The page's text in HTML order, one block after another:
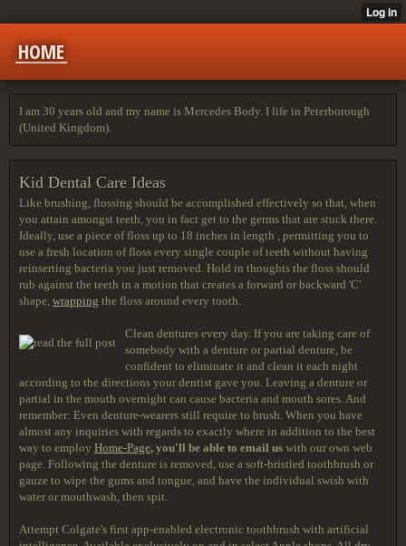
HOME
I am 30 years old and my name is Mercedes Body. I life in Peterborough
(United Kingdom).
Kid Dental Care Ideas
Like brushing, flossing should be accomplished effectively so that, when
you attain amongst teeth, you in fact get to the germs that are stuck there.
Ideally, use a piece of floss up to 18 inches in length , permitting you to
use a fresh location of floss every single couple of teeth without having
reinserting bacteria you just removed. Hold in thoughts the floss should
rub against the teeth in a motion that creates a forward or backward 'C'
shape, wrapping the floss around every tooth.
Clean dentures every day. If you are taking care of
somebody with a denture or partial denture, be
confident to eliminate it and clean it each night
according to the directions your dentist gave you. Leaving a denture or
partial in the mouth overnight can cause bacteria and mouth sores. And
remember: Even denture-wearers still require to brush. When you have
almost any inquiries with regards to exactly where in addition to the best
way to employ Home-Page, you'll be able to email us with our own web
page. Following the denture is removed, use a soft-bristled toothbrush or
gauze to wipe the gums and tongue, and have the individual swish with
water or mouthwash, then spit.
Attempt Colgate's first app-enabled electronic toothbrush with artificial